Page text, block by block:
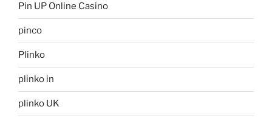
Pin UP Online Casino
pinco
Plinko
plinko in
plinko UK